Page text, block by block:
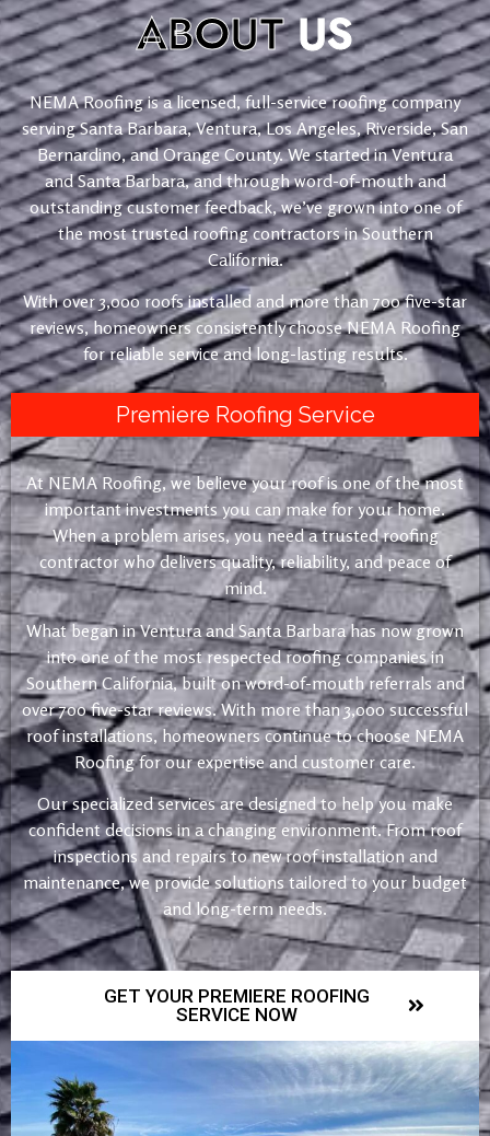
ABOUTUS
NEMA Roofing is a licensed, full-service roofing company
serving Santa Barbara, Ventura, Los Angeles, Riverside, San
Bernardino, and Orange County. We started in Ventura
and Santa Barbara, and through word-of-mouth and
outstanding customer feedback, we’ve grown into one of
the most trusted roofing contractors in Southern
California.
With over 3,000 roofs installed and more than 700 five-star
reviews, homeowners consistently choose NEMA Roofing
for reliable service and long-lasting results.
Premiere Roofing Service
At NEMA Roofing, we believe your roof is one of the most
important investments you can make for your home.
When a problem arises, you need a trusted roofing
contractor who delivers quality, reliability, and peace of
mind.
What began in Ventura and Santa Barbara has now grown
into one of the most respected roofing companies in
Southern California, built on word-of-mouth referrals and
over 700 five-star reviews. With more than 3,000 successful
roof installations, homeowners continue to choose NEMA
Roofing for our expertise and customer care.
Our specialized services are designed to help you make
confident decisions in a changing environment. From roof
inspections and repairs to new roof installation and
maintenance, we provide solutions tailored to your budget
and long-term needs.
GET YOUR PREMIERE ROOFING
SERVICE NOW